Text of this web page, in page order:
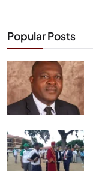
Popular Posts